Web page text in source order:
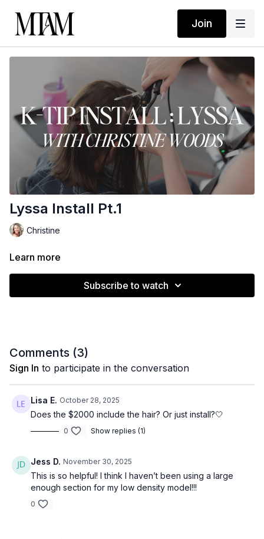
Join
Lyssa Install Pt.1
Christine
Learn more
Subscribe to watch
Comments (3)
Sign In to participate in the conversation
Lisa E. October 28, 2025
Does the $2000 include the hair? Or just install?🤍
0 Show replies (1)
Jess D. November 30, 2025
This is so helpful! I think I haven’t been using a large
enough section for my low density model!!!
0